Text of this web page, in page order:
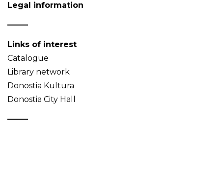
Legal information
Links of interest
Catalogue
Library network
Donostia Kultura
Donostia City Hall